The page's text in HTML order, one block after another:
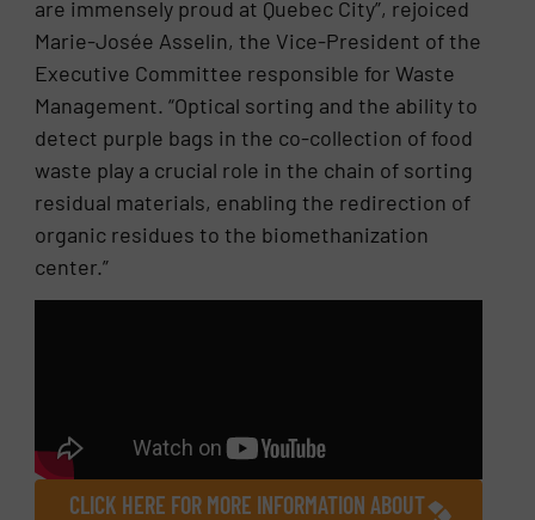
are immensely proud at Quebec City”, rejoiced
Marie-Josée Asselin, the Vice-President of the
Executive Committee responsible for Waste
Management. “Optical sorting and the ability to
detect purple bags in the co-collection of food
waste play a crucial role in the chain of sorting
residual materials, enabling the redirection of
organic residues to the biomethanization
center.”
CLICK HERE FOR MORE INFORMATION ABOUT